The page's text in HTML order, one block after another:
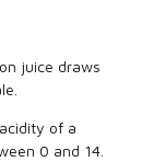
juice draws
of a
0 and 14.